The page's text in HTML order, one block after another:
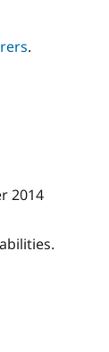
.
2014